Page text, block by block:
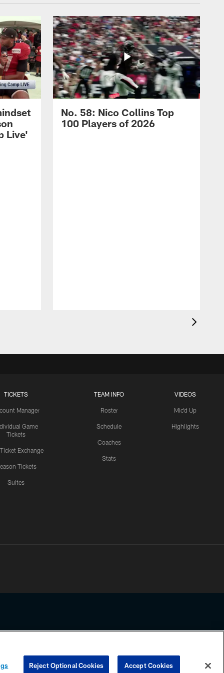
Live'
No. 58: Nico Collins Top
100 Players of 2026
TICKETS
Manager
Game
Tickets
Ticket Exchange
Tickets
Suites
TEAM INFO
Roster
Schedule
Coaches
Stats
VIDEOS
Mic'd Up
Highlights
any information beyond this page, you agree to abide by the
Reject Optional Cookies Accept Cookies